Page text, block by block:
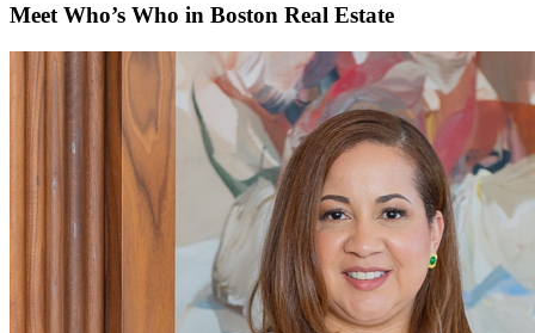
Meet Who’s Who in Boston Real Estate